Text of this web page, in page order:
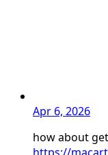
Apr 6, 2026
how about